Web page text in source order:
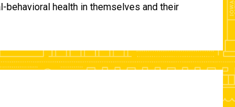
health in themselves and their